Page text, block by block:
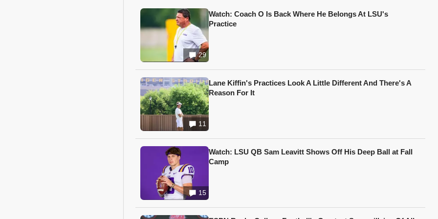
29
Watch: Coach O Is Back Where He Belongs At LSU's
Practice
11
Lane Kiffin's Practices Look A Little Different And There's A
Reason For It
15
Watch: LSU QB Sam Leavitt Shows Off His Deep Ball at Fall
Camp